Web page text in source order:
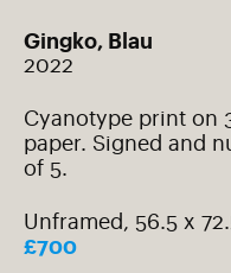
Gingko, Blau
2022
Cyanotype print on
paper. Signed and
of 5.
Unframed, 56.5 x
£700